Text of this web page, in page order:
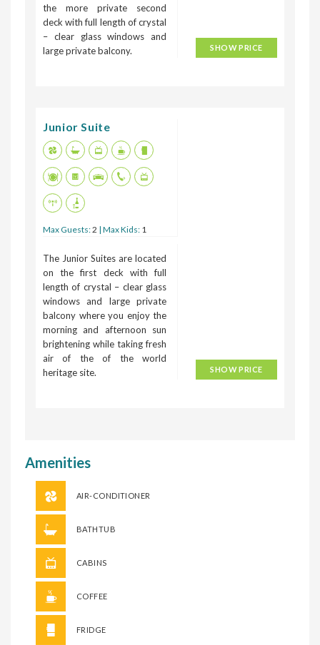
the more private second
deck with full length of crystal
– clear glass windows and
large private balcony.
SHOW PRICE
Junior Suite
Max Guests:2 | Max Kids: 1
The Junior Suites are located
on the first deck with full
length of crystal – clear glass
windows and large private
balcony where you enjoy the
morning and afternoon sun
brightening while taking fresh
air of the of the world
heritage site.
SHOW PRICE
Amenities
AIR-CONDITIONER
BATHTUB
CABINS
COFFEE
FRIDGE